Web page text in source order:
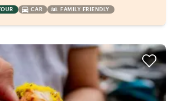
CAR FAMILY FRIENDLY